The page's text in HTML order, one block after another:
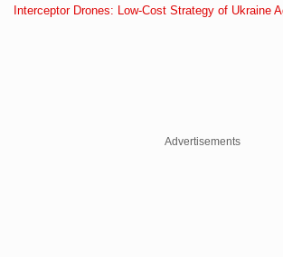
Interceptor Drones: Low-Cost Strategy of Ukraine
Advertisements